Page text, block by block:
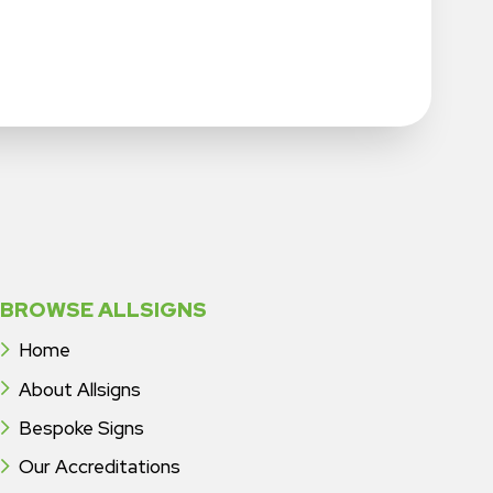
BROWSE ALLSIGNS
Home
About Allsigns
Bespoke Signs
Our Accreditations